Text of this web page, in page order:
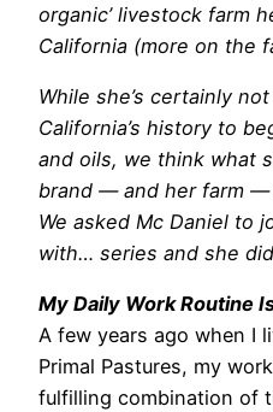
organic’ livestock farm
California (more on the
While she’s certainly
California’s history to
and oils, we think what
brand — and her farm —
We asked Mc Daniel to
with… series and she
My Daily Work Routine
A few years ago when I
Primal Pastures, my
fulfilling combination of